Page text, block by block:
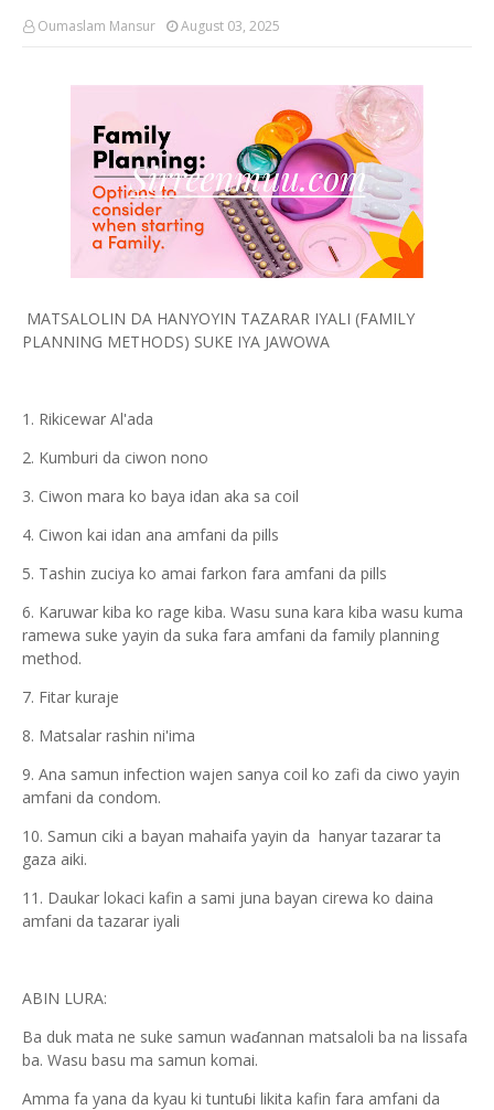
Oumaslam Mansur August 03, 2025
MATSALOLIN DA HANYOYIN TAZARAR IYALI (FAMILY
PLANNING METHODS) SUKE IYA JAWOWA
1. Rikicewar Al'ada
2. Kumburi da ciwon nono
3. Ciwon mara ko baya idan aka sa coil
4. Ciwon kai idan ana amfani da pills
5. Tashin zuciya ko amai farkon fara amfani da pills
6. Karuwar kiba ko rage kiba. Wasu suna kara kiba wasu kuma
ramewa suke yayin da suka fara amfani da family planning
method.
7. Fitar kuraje
8. Matsalar rashin ni'ima
9. Ana samun infection wajen sanya coil ko zafi da ciwo yayin
amfani da condom.
10. Samun ciki a bayan mahaifa yayin da hanyar tazarar ta
gaza aiki.
11. Daukar lokaci kafin a sami juna bayan cirewa ko daina
amfani da tazarar iyali
ABIN LURA:
Ba duk mata ne suke samun waɗannan matsaloli ba na lissafa
ba. Wasu basu ma samun komai.
Amma fa yana da kyau ki tuntuɓi likita kafin fara amfani da